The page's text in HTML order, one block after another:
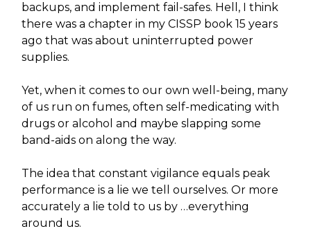
backups, and implement fail-safes. Hell, I think
there was a chapter in my CISSP book 15 years
ago that was about uninterrupted power
supplies.
Yet, when it comes to our own well-being, many
of us run on fumes, often self-medicating with
drugs or alcohol and maybe slapping some
band-aids on along the way.
The idea that constant vigilance equals peak
performance is a lie we tell ourselves. Or more
accurately a lie told to us by …everything
around us.